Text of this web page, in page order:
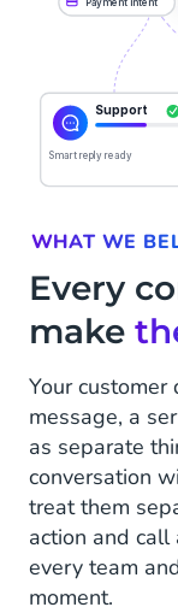
WHAT WE
Every
make
Your
message, a
as separate
conversation
treat them
action and
every team
moment.